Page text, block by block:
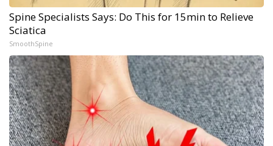
Spine Specialists Says: Do This for 15min to Relieve
Sciatica
SmoothSpine